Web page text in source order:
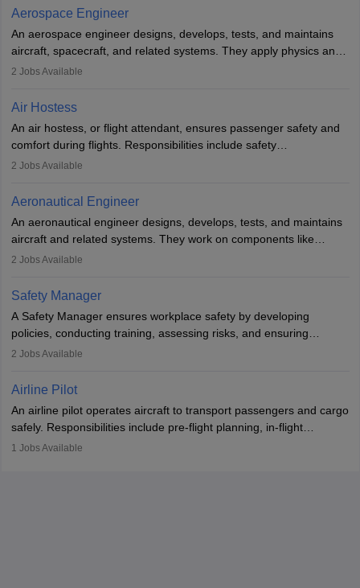
working five days a week, with around 120 flight hours monthly.
Employment may be contractual or permanent, depending on the
airline.
Aerospace Engineer
An aerospace engineer designs, develops, tests, and maintains
aircraft, spacecraft, and related systems. They apply physics and
engineering principles to improve aerospace technologies, often
designing components, conducting tests, and performing
requiring advanced study. The role demands analytical skills,
technical knowledge, precision, and effective communication.
2 Jobs Available
Air Hostess
An air hostess, or flight attendant, ensures passenger safety and
comfort during flights. Responsibilities include safety
demonstrations, serving meals, managing the cabin, handling
communication skills, a calm demeanour, and a service-oriented
attitude. It offers opportunities to travel and work in the dynamic
aviation and hospitality industry.
2 Jobs Available
Aeronautical Engineer
An aeronautical engineer designs, develops, tests, and maintains
aircraft and related systems. They work on components like
engines and wings, ensuring performance, safety, and efficiency.
technological innovation to improve fuel efficiency and reduce
noise. Aeronautical engineers collaborate with teams in aerospace
companies, government agencies, or research institutions,
requiring strong skills in physics, mathematics, and engineering
principles.
2 Jobs Available
Safety Manager
A Safety Manager ensures workplace safety by developing
policies, conducting training, assessing risks, and ensuring
regulatory compliance. They investigate incidents, manage
Working across industries like construction and healthcare, they
protect employees and maintain safe environments.
2 Jobs Available
Airline Pilot
An airline pilot operates aircraft to transport passengers and cargo
safely. Responsibilities include pre-flight planning, in-flight
operations, team collaboration, and post-flight duties. Pilots work
1 Jobs Available